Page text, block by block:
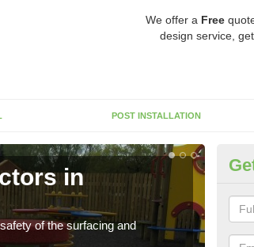
We offer a Free
design service,
POST INSTALLATION
in
of the surfacing and
The
will